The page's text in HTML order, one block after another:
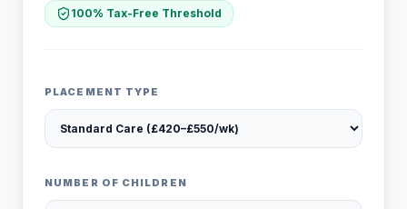
100% Tax-Free Threshold
PLACEMENT TYPE
NUMBER OF CHILDREN